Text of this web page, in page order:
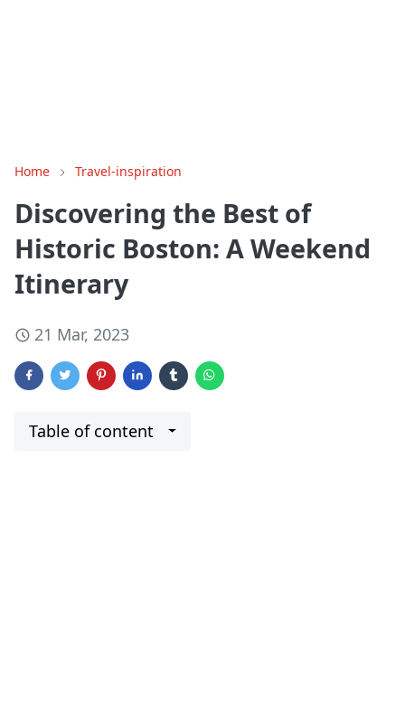
Home Travel-inspiration
Discovering the Best of
Historic Boston: A Weekend
Itinerary
21 Mar, 2023
Table of content